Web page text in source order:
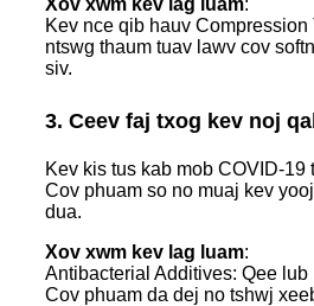
Xov xwm kev lag luam:
Kev nce qib hauv
ntswg thaum tuav lawv cov
siv.
3. Ceev faj txog kev noj
Kev kis tus kab mob COVID-
Cov phuam so no muaj kev
dua.
Xov xwm kev lag luam:
Antibacterial Additives: Qee
Cov phuam da dej no tshwj